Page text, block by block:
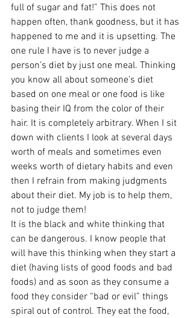
full of sugar and fat!” This does not
happen often, thank goodness, but it has
happened to me and it is upsetting. The
one rule I have is to never judge a
person’s diet by just one meal. Thinking
you know all about someone’s diet
based on one meal or one food is like
basing their IQ from the color of their
hair. It is completely arbitrary. When I sit
down with clients I look at several days
worth of meals and sometimes even
weeks worth of dietary habits and even
then I refrain from making judgments
about their diet. My job is to help them,
not to judge them!
It is the black and white thinking that
can be dangerous. I know people that
will have this thinking when they start a
diet (having lists of good foods and bad
foods) and as soon as they consume a
food they consider “bad or evil” things
spiral out of control. They eat the food,